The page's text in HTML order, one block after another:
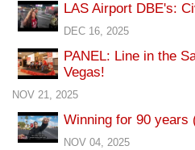
LAS Airport DBE's:
DEC 16, 2025
PANEL: Line in the
Vegas!
NOV 21, 2025
Winning for 90 years
NOV 04, 2025